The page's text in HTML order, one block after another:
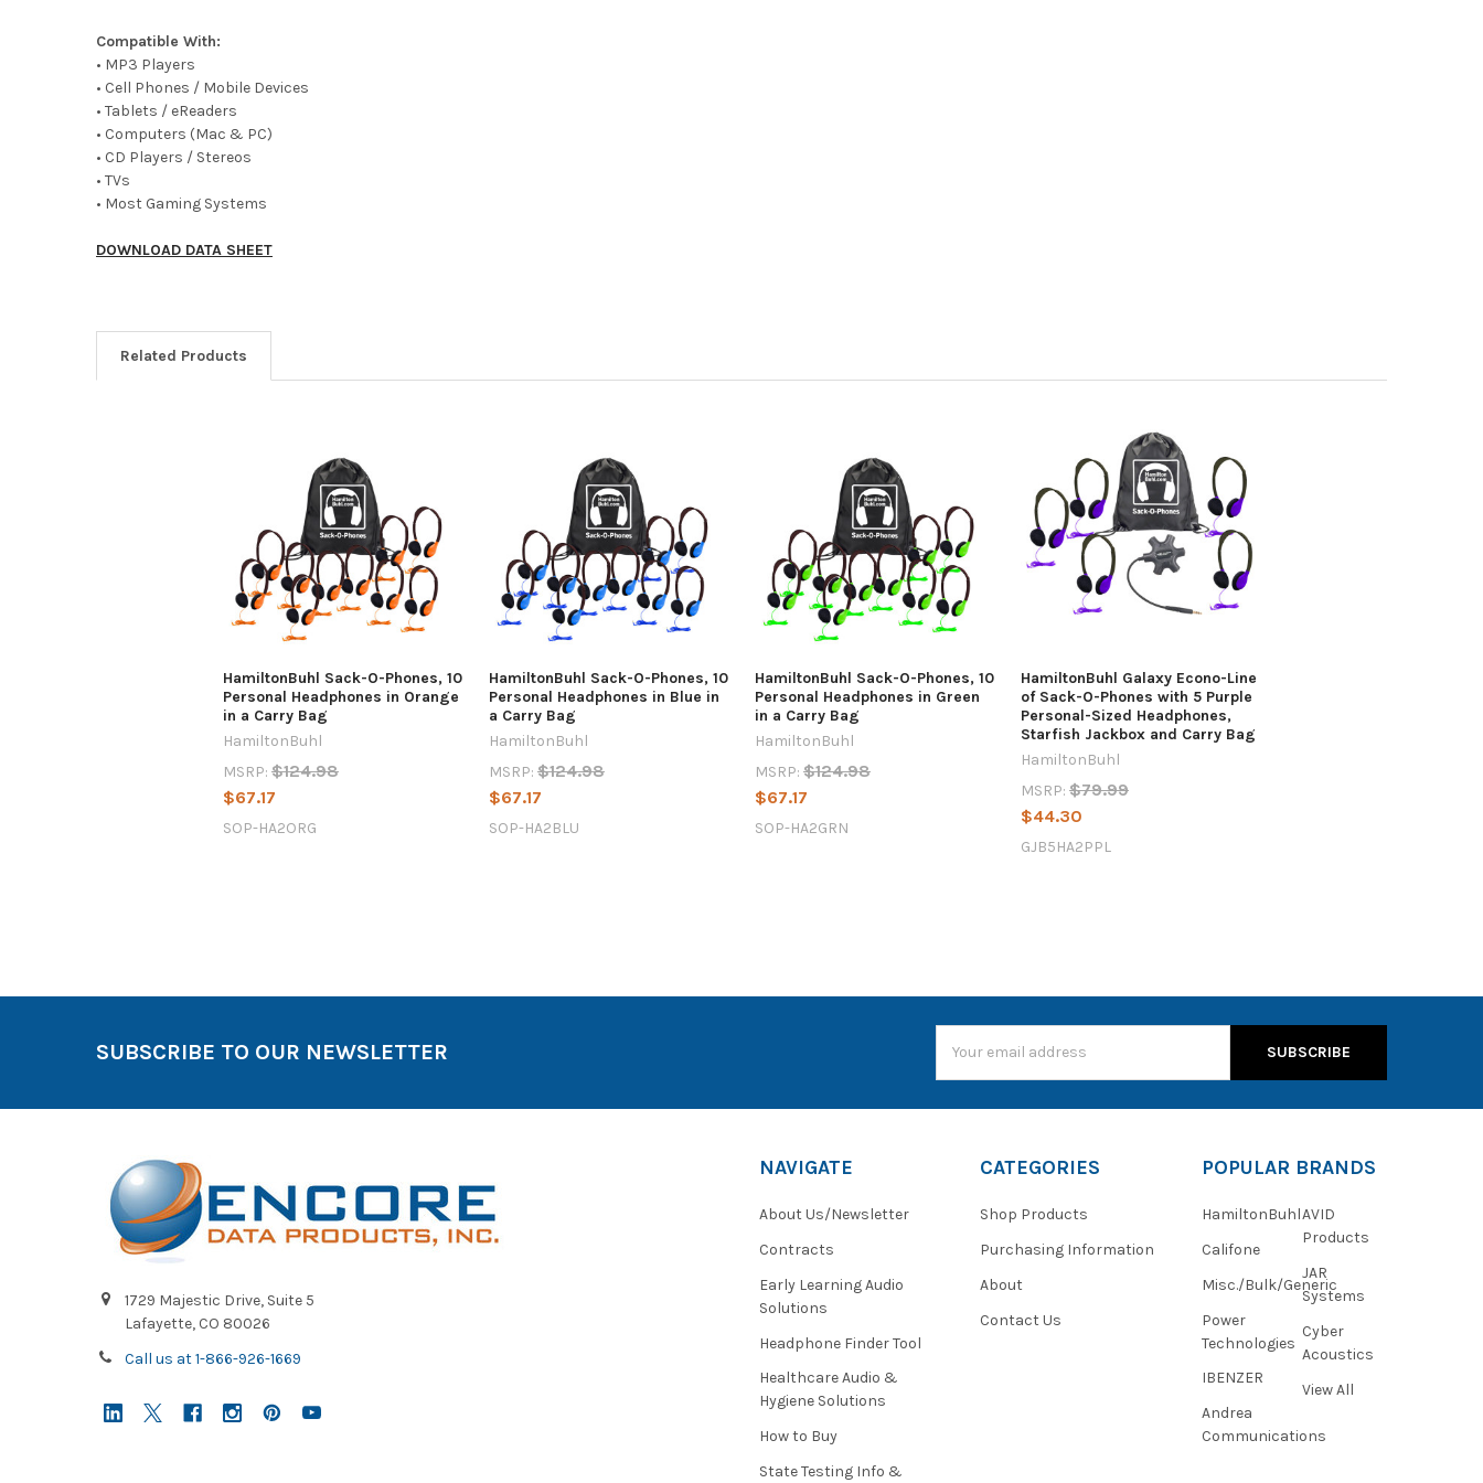
Compatible With:
• MP3 Players
• Cell Phones / Mobile Devices
• Tablets / eReaders
• Computers (Mac & PC)
• CD Players / Stereos
• TVs
• Most Gaming Systems
DOWNLOAD DATA SHEET
Related Products
HamiltonBuhl Sack-O-Phones, 10
Personal Headphones in Orange
in a Carry Bag
HamiltonBuhl
MSRP: $124.98
$67.17
SOP-HA2ORG
HamiltonBuhl Sack-O-Phones, 10
Personal Headphones in Blue in
a Carry Bag
HamiltonBuhl
MSRP: $124.98
$67.17
SOP-HA2BLU
HamiltonBuhl Sack-O-Phones, 10
Personal Headphones in Green
in a Carry Bag
HamiltonBuhl
MSRP: $124.98
$67.17
SOP-HA2GRN
HamiltonBuhl Galaxy Econo-Line
of Sack-O-Phones with 5 Purple
Personal-Sized Headphones,
Starfish Jackbox and Carry Bag
HamiltonBuhl
MSRP: $79.99
$44.30
GJB5HA2PPL
SUBSCRIBE TO OUR NEWSLETTER
Address
1729 Majestic Drive, Suite 5
Lafayette, CO 80026
Call us at 1-866-926-1669
NAVIGATE
About Us/Newsletter
Contracts
Early Learning Audio
Solutions
Headphone Finder Tool
Healthcare Audio &
Hygiene Solutions
How to Buy
State Testing Info &
CATEGORIES
Shop Products
Purchasing Information
About
Contact Us
POPULAR BRANDS
HamiltonBuhl
Califone
Misc./Bulk/Generic
Power
Technologies
IBENZER
Andrea
Communications
AVID
Products
JAR
Systems
Cyber
Acoustics
View All